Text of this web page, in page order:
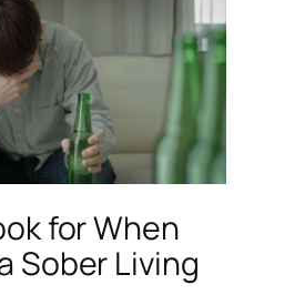
for When
Sober Living